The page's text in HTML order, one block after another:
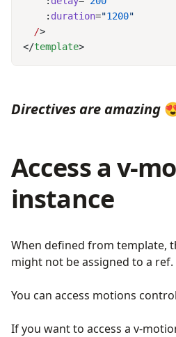
    :
duration="1200
  /
</template
Directives are amazing
Access a v-
instance
When defined from template,
might not be assigned to a ref.
You can access motions
If you want to access a v-